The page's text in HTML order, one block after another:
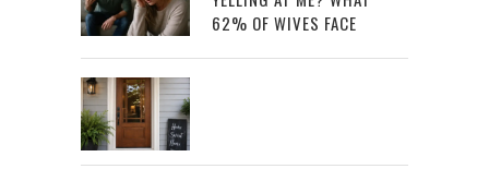
62% OF WIVES FACE